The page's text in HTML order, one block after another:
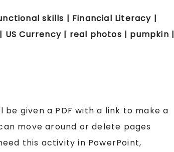
skills | Financial Literacy |
US Currency | real photos | pumpkin |
be given a PDF with a link to make a
move around or delete pages
this activity in PowerPoint,